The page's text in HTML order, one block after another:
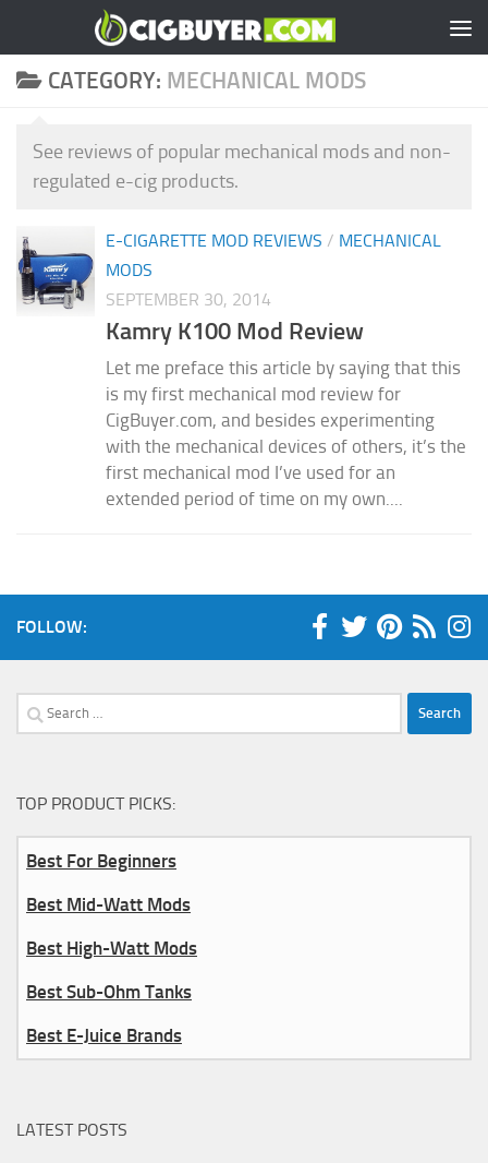
Skip to content
CATEGORY: MECHANICAL MODS
See reviews of popular mechanical mods and non-
regulated e-cig products.
E-CIGARETTE MOD REVIEWS / MECHANICAL
MODS
SEPTEMBER 30, 2014
Kamry K100 Mod Review
Let me preface this article by saying that this
is my first mechanical mod review for
CigBuyer.com, and besides experimenting
with the mechanical devices of others, it’s the
first mechanical mod I’ve used for an
extended period of time on my own....
FOLLOW:
Search
for:
TOP PRODUCT PICKS:
Best For Beginners
Best Mid-Watt Mods
Best High-Watt Mods
Best Sub-Ohm Tanks
Best E-Juice Brands
LATEST POSTS